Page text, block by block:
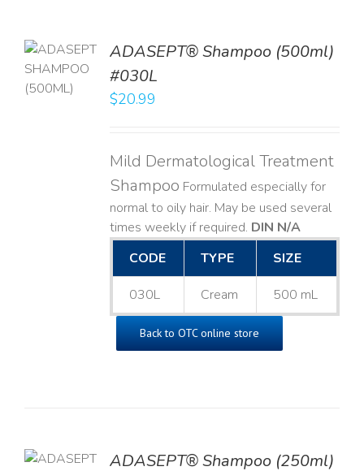
ADASEPT® Shampoo (500ml)
#030L
$20.99
Mild Dermatological Treatment
Shampoo Formulated especially for
normal to oily hair. May be used several
times weekly if required. DIN N/A
CODE
TYPE SIZE
030L Cream 500 mL
Back to OTC online store
ADASEPT® Shampoo (250ml)